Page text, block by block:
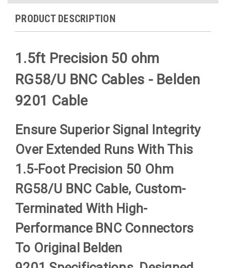
PRODUCT DESCRIPTION
1.5ft Precision 50 ohm
RG58/U BNC Cables - Belden
9201 Cable
Ensure Superior Signal Integrity
Over Extended Runs With This
1.5-Foot Precision 50 Ohm
RG58/U BNC Cable, Custom-
Terminated With High-
Performance BNC Connectors
To Original Belden